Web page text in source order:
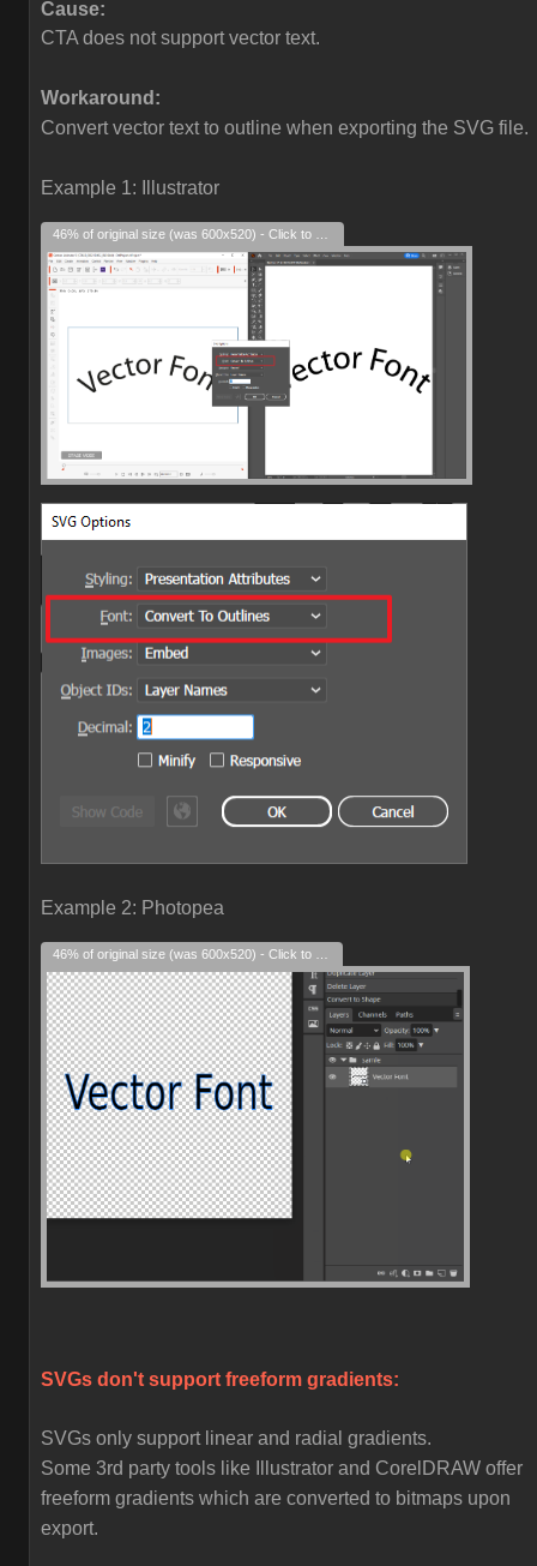
Cause:
CTA does not support vector text.
Workaround:
Convert vector text to outline when exporting the SVG file.
Example 1: Illustrator
Example 2: Photopea
SVGs don't support freeform gradients:
SVGs only support linear and radial gradients.
Some 3rd party tools like Illustrator and CorelDRAW offer
freeform gradients which are converted to bitmaps upon
export.